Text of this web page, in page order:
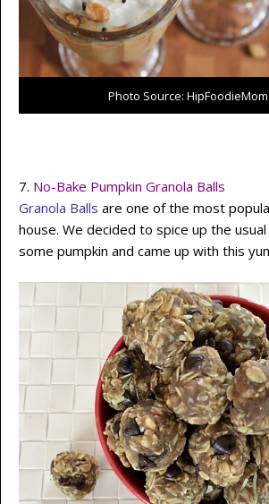
Photo Source:
7. No-Bake Pumpkin Granola Balls
Granola Balls are one of the most
house. We decided to spice up the
some pumpkin and came up with this